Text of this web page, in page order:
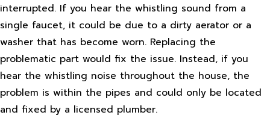
interrupted. If you hear the whistling sound from a
single faucet, it could be due to a dirty aerator or a
washer that has become worn. Replacing the
problematic part would fix the issue. Instead, if you
hear the whistling noise throughout the house, the
problem is within the pipes and could only be located
and fixed by a licensed plumber.